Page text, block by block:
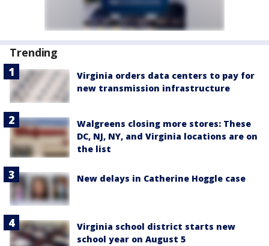
Trending
Virginia orders data centers to pay for
new transmission infrastructure
Walgreens closing more stores: These
DC, NJ, NY, and Virginia locations are on
the list
New delays in Catherine Hoggle case
Virginia school district starts new
school year on August 5